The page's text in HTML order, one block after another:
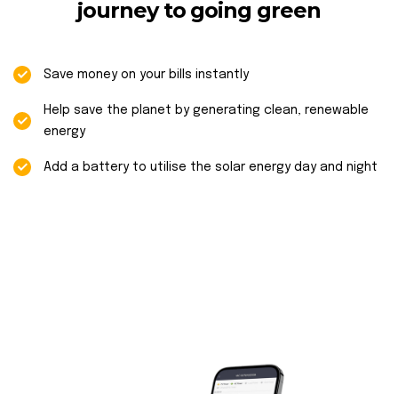
journey to going green
Save money on your bills instantly
Help save the planet by generating clean, renewable
energy
Add a battery to utilise the solar energy day and night